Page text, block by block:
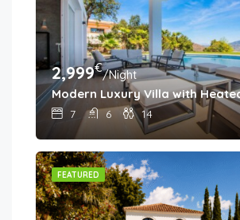
2,999€/Night
Modern Luxury Villa with
7 6 14
FEATURED